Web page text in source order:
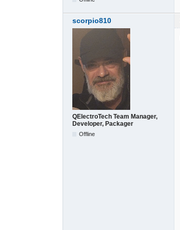
scorpio810
QElectroTech Team Manager,
Developer, Packager
Offline